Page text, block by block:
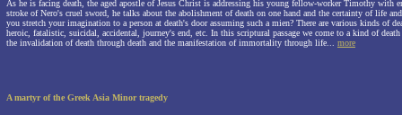
As he is facing death, the aged apostle of Jesus Christ is addressing his young fellow-worker Timothy with
stroke of Nero's cruel sword, he talks about the abolishment of death on one hand and the certainty of life
you stretch your imagination to a person at death's door assuming such a mien? There are various kinds of
heroic, fatalistic, suicidal, accidental, journey's end, etc. In this scriptural passage we come to a kind of
the invalidation of death through death and the manifestation of immortality through life.
more
A martyr of the Greek Asia Minor tragedy